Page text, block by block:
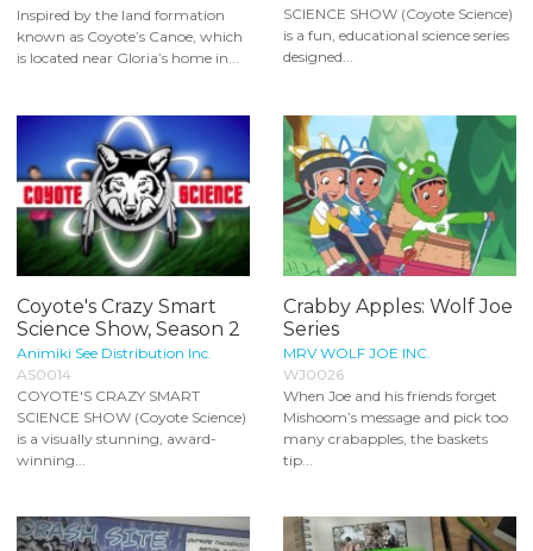
Inspired by the land formation
known as Coyote’s Canoe, which
is located near Gloria’s home in...
SCIENCE SHOW (Coyote Science)
is a fun, educational science series
designed...
Coyote's Crazy Smart
Science Show, Season 2
Animiki See Distribution Inc.
AS0014
COYOTE'S CRAZY SMART
SCIENCE SHOW (Coyote Science)
is a visually stunning, award-
winning...
Crabby Apples: Wolf Joe
Series
MRV WOLF JOE INC.
WJ0026
When Joe and his friends forget
Mishoom’s message and pick too
many crabapples, the baskets
tip...